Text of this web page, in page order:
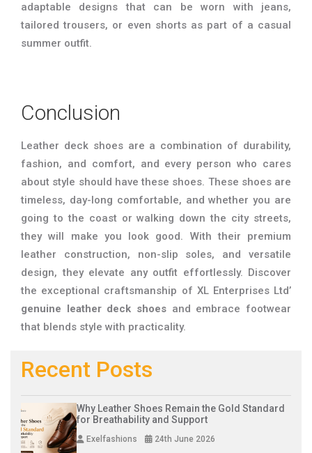
adaptable designs that can be worn with jeans,
tailored trousers, or even shorts as part of a casual
summer outfit.
Conclusion
Leather deck shoes are a combination of durability,
fashion, and comfort, and every person who cares
about style should have these shoes. These shoes are
timeless, day-long comfortable, and whether you are
going to the coast or walking down the city streets,
they will make you look good. With their premium
leather construction, non-slip soles, and versatile
design, they elevate any outfit effortlessly. Discover
the exceptional craftsmanship of XL Enterprises Ltd’
genuine leather deck shoes and embrace footwear
that blends style with practicality.
Recent Posts
Why Leather Shoes Remain the Gold Standard
for Breathability and Support
Exelfashions 24th June 2026